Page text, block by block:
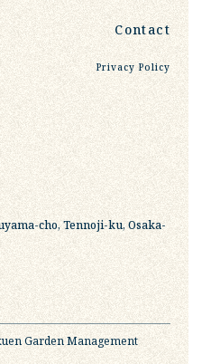
Contact
Privacy Policy
cho, Tennoji-ku, Osaka-
Garden Management